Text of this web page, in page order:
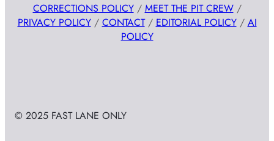
CORRECTIONS POLICY/ MEET THE PIT CREW/
PRIVACY POLICY/ CONTACT/ EDITORIAL POLICY/ AI
POLICY
© 2025 FAST LANE ONLY